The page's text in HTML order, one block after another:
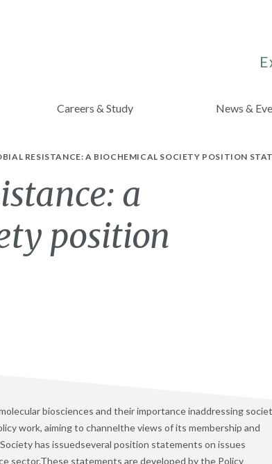
Careers & Study News &
RESISTANCE: A BIOCHEMICAL SOCIETY POSITION
a
position
biosciences and their importance inaddressing
work, aiming to channelthe views of its membership and
has issuedseveral position statements on issues
sector.These statements are developed by the Policy